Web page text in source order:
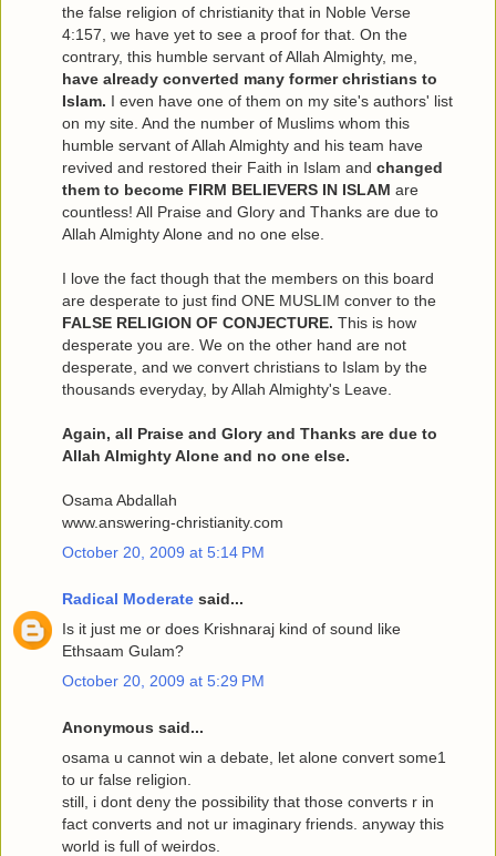
the false religion of christianity that in Noble Verse
4:157, we have yet to see a proof for that. On the
contrary, this humble servant of Allah Almighty, me,
have already converted many former christians to
Islam. I even have one of them on my site's authors' list
on my site. And the number of Muslims whom this
humble servant of Allah Almighty and his team have
revived and restored their Faith in Islam and changed
them to become FIRM BELIEVERS IN ISLAM are
countless! All Praise and Glory and Thanks are due to
Allah Almighty Alone and no one else.
I love the fact though that the members on this board
are desperate to just find ONE MUSLIM conver to the
FALSE RELIGION OF CONJECTURE. This is how
desperate you are. We on the other hand are not
desperate, and we convert christians to Islam by the
thousands everyday, by Allah Almighty's Leave.
Again, all Praise and Glory and Thanks are due to
Allah Almighty Alone and no one else.
Osama Abdallah
www.answering-christianity.com
October 20, 2009 at 5:14 PM
Radical Moderate said...
Is it just me or does Krishnaraj kind of sound like
Ethsaam Gulam?
October 20, 2009 at 5:29 PM
Anonymous said...
osama u cannot win a debate, let alone convert some1
to ur false religion.
still, i dont deny the possibility that those converts r in
fact converts and not ur imaginary friends. anyway this
world is full of weirdos.